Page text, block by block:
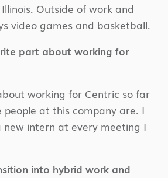
Outside of work and
video games and basketball.
part about working for
working for Centric so far
people at this company are. I
new intern at every meeting I
into hybrid work and